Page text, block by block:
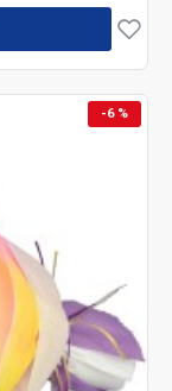
-6 %